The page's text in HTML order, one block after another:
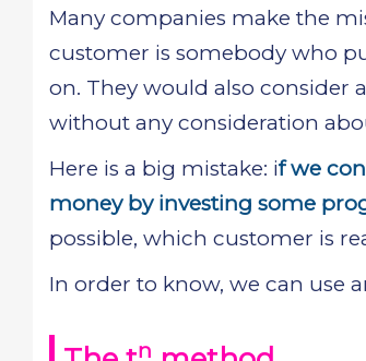
Many companies make the
customer is somebody who
on. They would also consider
without any consideration
Here is a big mistake: if we
money by investing some
possible, which customer is
In order to know, we can use
n